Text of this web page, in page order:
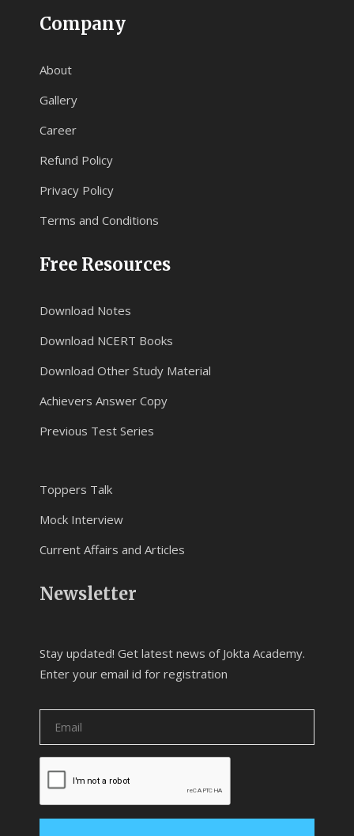
Company
About
Gallery
Career
Refund Policy
Privacy Policy
Terms and Conditions
Free Resources
Download Notes
Download NCERT Books
Download Other Study Material
Achievers Answer Copy
Previous Test Series
Toppers Talk
Mock Interview
Current Affairs and Articles
Newsletter
Stay updated! Get latest news of Jokta Academy.
Enter your email id for registration